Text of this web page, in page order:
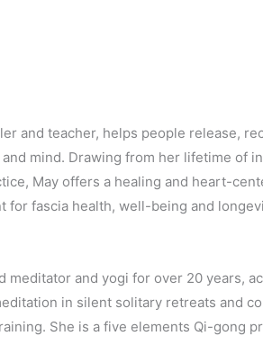
and teacher, helps people release,
mind. Drawing from her lifetime of
May offers a healing and heart-
for fascia health, well-being and
meditator and yogi for over 20 years,
in silent solitary retreats and
She is a five elements Qi-gong